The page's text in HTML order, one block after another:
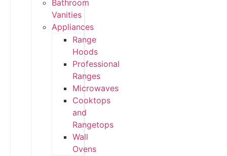
Bathroom
Vanities
Appliances
Range
Hoods
Professional
Ranges
Microwaves
Cooktops
and
Rangetops
Wall
Ovens